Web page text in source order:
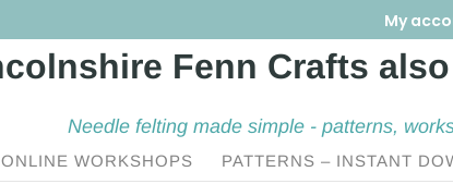
My
Needle felting made simple - patterns,
ONLINE WORKSHOPS PATTERNS – INSTANT